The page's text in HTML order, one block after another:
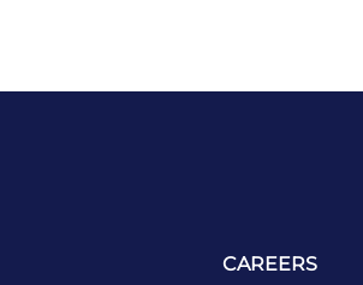
CAREERS